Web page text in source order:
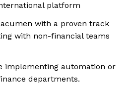
platform
with a proven track
with non-financial teams
implementing automation or
departments.